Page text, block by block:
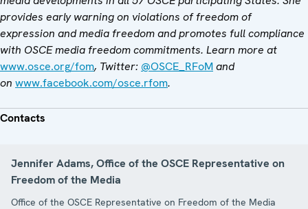
provides early warning on violations of freedom of
expression and media freedom and promotes full compliance
with OSCE media freedom commitments. Learn more at
www.osce.org/fom, Twitter: @OSCE_RFoMand
on www.facebook.com/osce.rfom.
Contacts
Jennifer Adams, Office of the OSCE Representative on
Freedom of the Media
Office of the OSCE Representative on Freedom of the Media